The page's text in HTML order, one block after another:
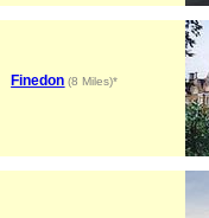
Finedon (8 Miles)*